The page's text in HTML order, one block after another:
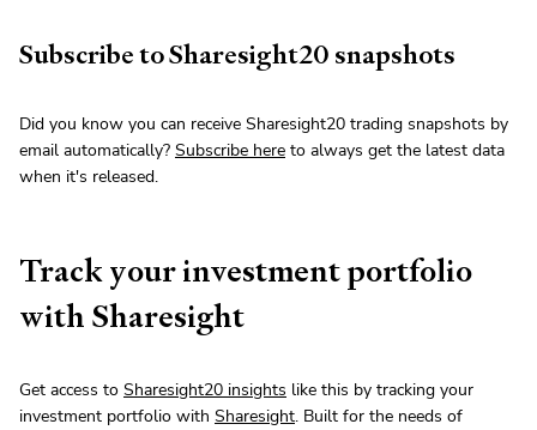
Subscribe to Sharesight20 snapshots
Did you know you can receive Sharesight20 trading snapshots by
email automatically? Subscribe here to always get the latest data
when it's released.
Track your investment portfolio
with Sharesight
Get access to Sharesight20 insights like this by tracking your
investment portfolio with Sharesight. Built for the needs of